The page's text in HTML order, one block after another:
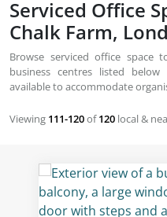
Serviced Office
Chalk Farm,
Browse serviced office space
business centres listed
available to accommodate
Viewing 111-120of120 local &